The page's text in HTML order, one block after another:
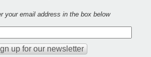
your email address in the box below